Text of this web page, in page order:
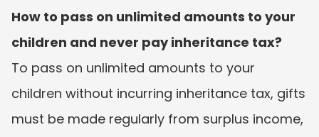
How to pass on unlimited amounts to your
children and never pay inheritance tax?
To pass on unlimited amounts to your
children without incurring inheritance tax, gifts
must be made regularly from surplus income,